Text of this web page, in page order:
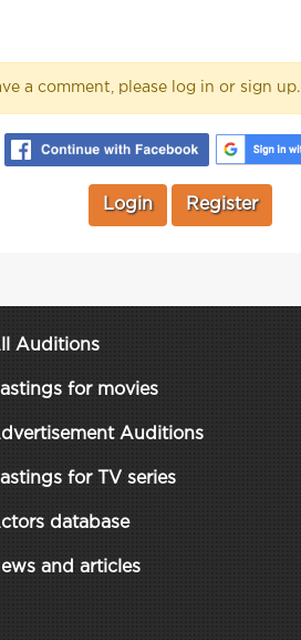
a comment, please log in or sign up.
Login Register
Auditions
for movies
Auditions
for TV series
database
and articles